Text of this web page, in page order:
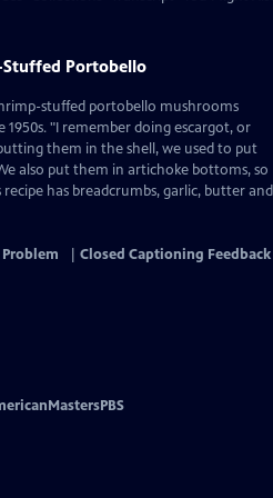
Stuffed Portobello
stuffed portobello mushrooms
"I remember doing escargot, or
them in the shell, we used to put
also put them in artichoke bottoms, so
has breadcrumbs, garlic, butter and
Closed Captioning Feedback